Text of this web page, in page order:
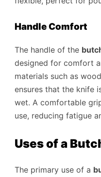
Handle Comfort
The handle of the
designed for comfort
materials such as
ensures that the knife
wet. A comfortable
use, reducing fatigue
Uses of a
The primary use of a